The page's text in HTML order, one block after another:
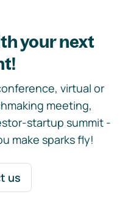
your next
virtual or
meeting,
startup summit -
make sparks fly!
us